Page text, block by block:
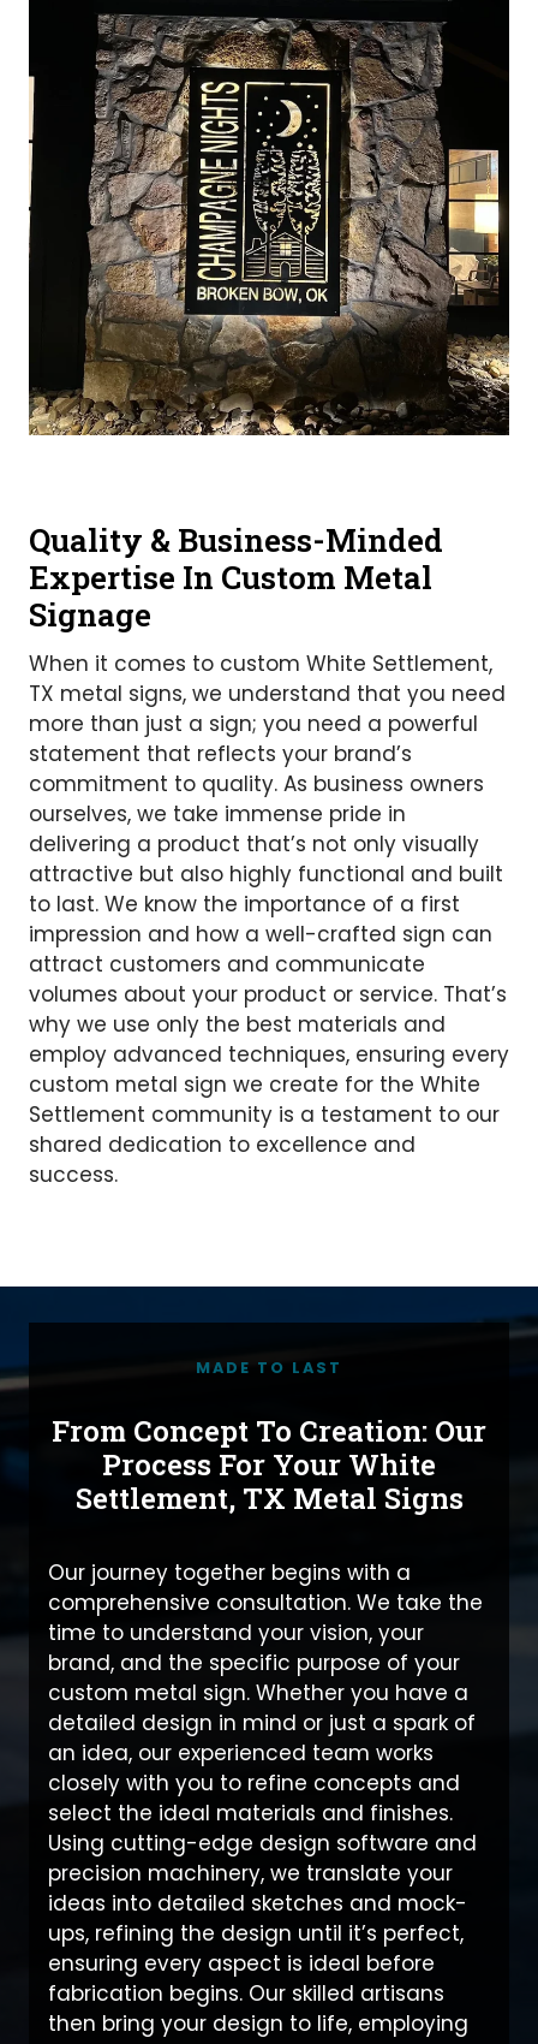
Quality & Business-Minded
Expertise In Custom Metal
Signage
When it comes to custom White Settlement,
TX metal signs, we understand that you need
more than just a sign; you need a powerful
statement that reflects your brand’s
commitment to quality. As business owners
ourselves, we take immense pride in
delivering a product that’s not only visually
attractive but also highly functional and built
to last. We know the importance of a first
impression and how a well-crafted sign can
attract customers and communicate
volumes about your product or service. That’s
why we use only the best materials and
employ advanced techniques, ensuring every
custom metal sign we create for the White
Settlement community is a testament to our
shared dedication to excellence and
success.
MADE TO LAST
From Concept To Creation: Our
Process For Your White
Settlement, TX Metal Signs
Our journey together begins with a
comprehensive consultation. We take the
time to understand your vision, your
brand, and the specific purpose of your
custom metal sign. Whether you have a
detailed design in mind or just a spark of
an idea, our experienced team works
closely with you to refine concepts and
select the ideal materials and finishes.
Using cutting-edge design software and
precision machinery, we translate your
ideas into detailed sketches and mock-
ups, refining the design until it’s perfect,
ensuring every aspect is ideal before
fabrication begins. Our skilled artisans
then bring your design to life, employing